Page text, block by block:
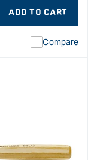
ADD TO CART
Compare